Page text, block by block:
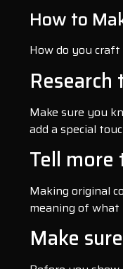
How to
How do you
Make sure you
add a special
Tell more
Making original
meaning of what
Make